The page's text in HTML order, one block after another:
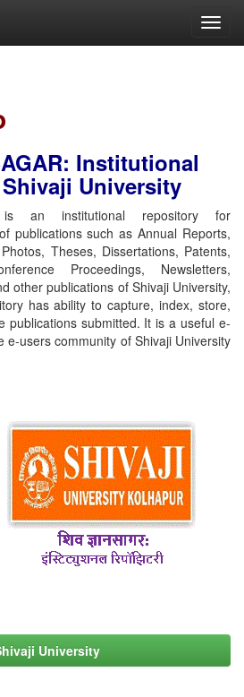
Institutional
University
an institutional repository for
publications such as Annual Reports,
Theses, Dissertations, Patents,
Proceedings, Newsletters,
other publications of Shivaji University,
has ability to capture, index, store,
publications submitted. It is a useful e-
e-users community of Shivaji University
University